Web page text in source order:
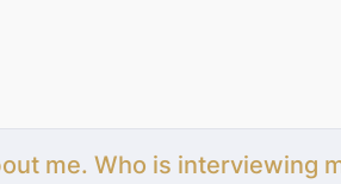
me. Who is interviewing